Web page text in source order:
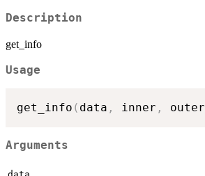
Description
get_info
Usage
get_info ( data , inner , outer
Arguments